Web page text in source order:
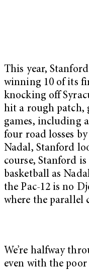
This year,
winning 10 of its
knocking off
hit a rough patch,
games, including
four road losses
Nadal, Stanford
course, Stanford
basketball as
the Pac-12 is no
where the parallel
We’re halfway
even with the